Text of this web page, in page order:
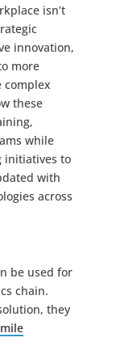
isn’t
innovation,
more
complex
these
while
initiatives to
with
across
be used for
chain.
they